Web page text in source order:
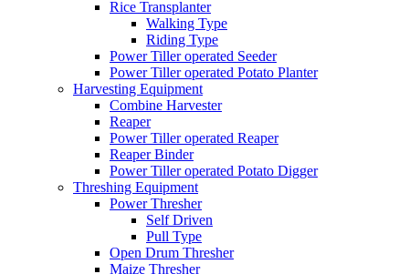
Rice Transplanter
Walking Type
Riding Type
Power Tiller operated Seeder
Power Tiller operated Potato Planter
Harvesting Equipment
Combine Harvester
Reaper
Power Tiller operated Reaper
Reaper Binder
Power Tiller operated Potato Digger
Threshing Equipment
Power Thresher
Self Driven
Pull Type
Open Drum Thresher
Maize Thresher